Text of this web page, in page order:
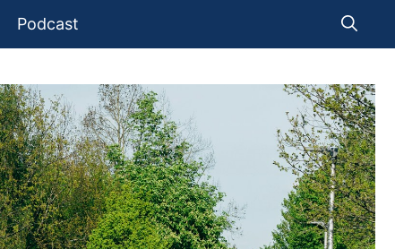
Podcast